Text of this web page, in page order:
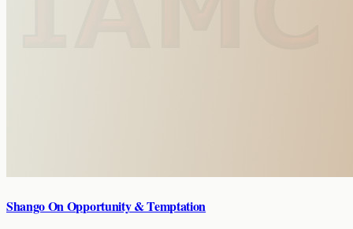
Shango On Opportunity & Temptation